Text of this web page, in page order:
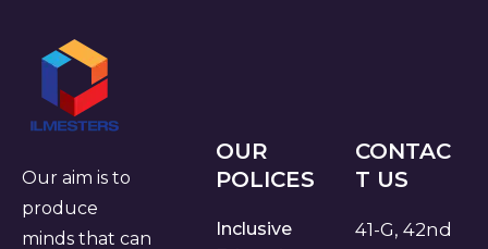
Our aim is to
produce
minds that can
OUR
POLICES
Inclusive
CONTAC
T US
41-G, 42nd